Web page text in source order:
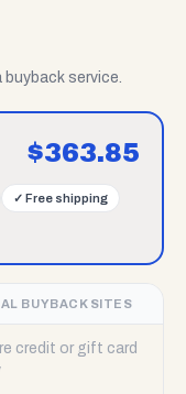
service.
$363.85
✓ Free shipping
BUYBACK SITES
credit or gift card